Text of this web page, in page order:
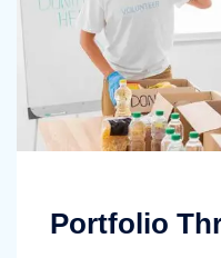
Portfolio